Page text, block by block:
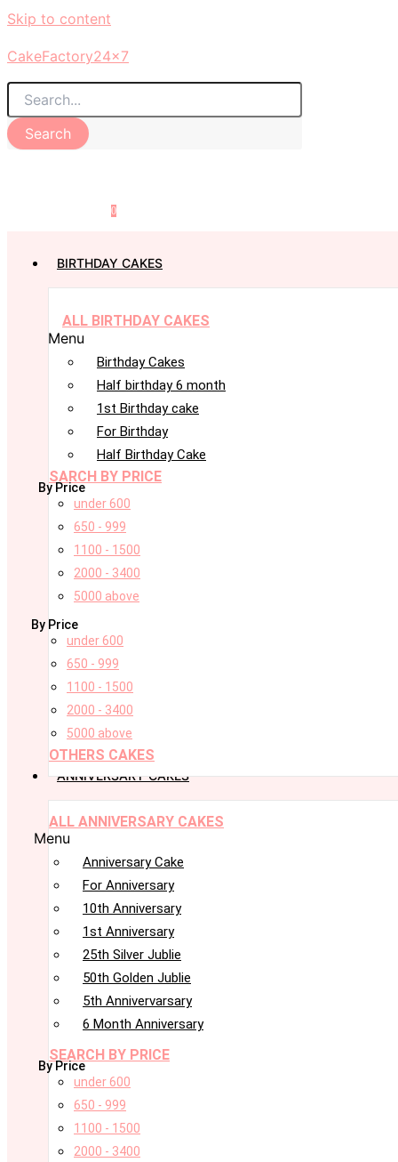
Skip to content
CakeFactory24x7
Search
0
BIRTHDAY CAKES
ALL BIRTHDAY CAKES
Menu
Birthday Cakes
Half birthday 6 month
1st Birthday cake
For Birthday
Half Birthday Cake
SARCH BY PRICE
By Price
under 600
650 - 999
1100 - 1500
2000 - 3400
5000 above
By Price
under 600
650 - 999
1100 - 1500
2000 - 3400
5000 above
OTHERS CAKES
ANNIVERSARY CAKES
ALL ANNIVERSARY CAKES
Menu
Anniversary Cake
For Anniversary
10th Anniversary
1st Anniversary
25th Silver Jublie
50th Golden Jublie
5th Annivervarsary
6 Month Anniversary
SEARCH BY PRICE
By Price
under 600
650 - 999
1100 - 1500
2000 - 3400